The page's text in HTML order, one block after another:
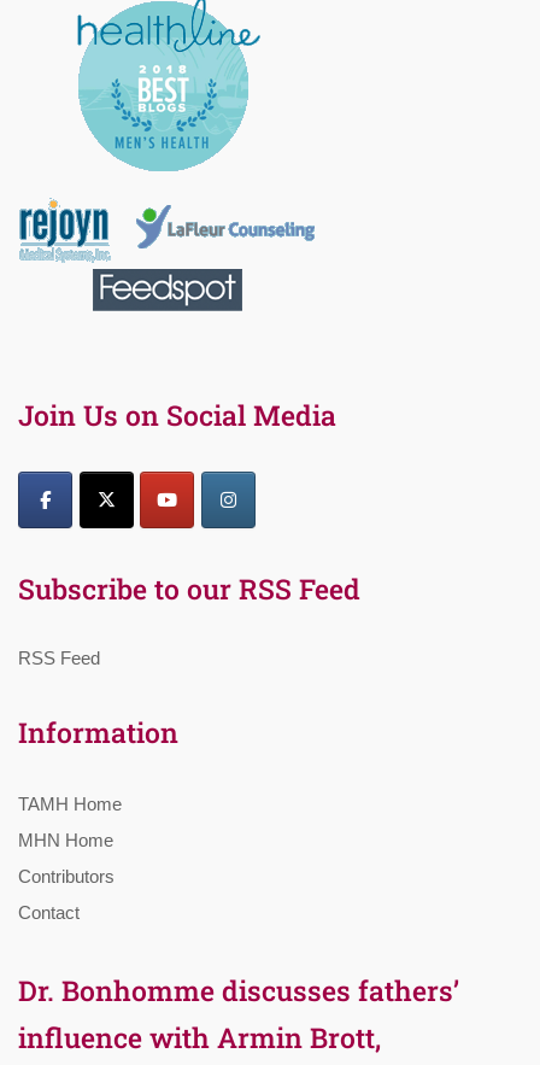
Join Us on Social Media
Subscribe to our RSS Feed
RSS Feed
Information
TAMH Home
MHN Home
Contributors
Contact
Dr. Bonhomme discusses fathers’
influence with Armin Brott,